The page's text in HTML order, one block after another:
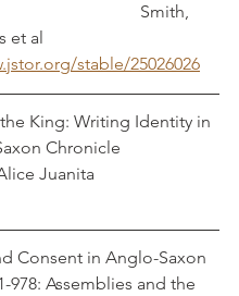
Smith,
et al
stable/25026026
King: Writing Identity in
Chronicle
Juanita
Consent in Anglo-Saxon
978: Assemblies and the